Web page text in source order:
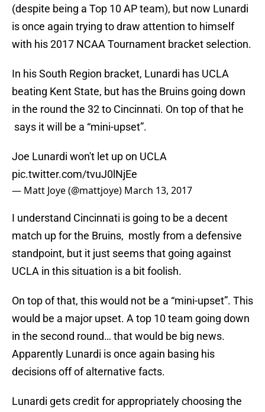
(despite being a Top 10 AP team), but now Lunardi
is once again trying to draw attention to himself
with his 2017 NCAA Tournament bracket selection.
In his South Region bracket, Lunardi has UCLA
beating Kent State, but has the Bruins going down
in the round the 32 to Cincinnati. On top of that he
says it will be a “mini-upset”.
Joe Lunardi won't let up on UCLA
pic.twitter.com/tvuJ0lNjEe
— Matt Joye (@mattjoye) March 13, 2017
I understand Cincinnati is going to be a decent
match up for the Bruins, mostly from a defensive
standpoint, but it just seems that going against
UCLA in this situation is a bit foolish.
On top of that, this would not be a “mini-upset”. This
would be a major upset. A top 10 team going down
in the second round… that would be big news.
Apparently Lunardi is once again basing his
decisions off of alternative facts.
Lunardi gets credit for appropriately choosing the